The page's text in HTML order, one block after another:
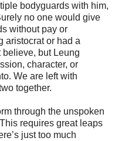
bodyguards with him,
no one would give
without pay or
aristocrat or had a
but Leung
character, or
We are left with
together.
through the unspoken
requires great leaps
just too much